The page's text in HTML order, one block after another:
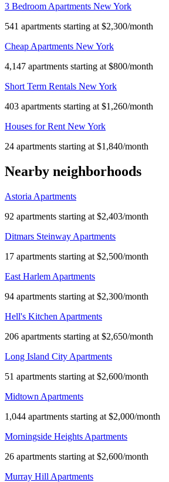
3 Bedroom Apartments New York
541 apartments starting at $2,300/month
Cheap Apartments New York
4,147 apartments starting at $800/month
Short Term Rentals New York
403 apartments starting at $1,260/month
Houses for Rent New York
24 apartments starting at $1,840/month
Nearby neighborhoods
Astoria Apartments
92 apartments starting at $2,403/month
Ditmars Steinway Apartments
17 apartments starting at $2,500/month
East Harlem Apartments
94 apartments starting at $2,300/month
Hell's Kitchen Apartments
206 apartments starting at $2,650/month
Long Island City Apartments
51 apartments starting at $2,600/month
Midtown Apartments
1,044 apartments starting at $2,000/month
Morningside Heights Apartments
26 apartments starting at $2,600/month
Murray Hill Apartments